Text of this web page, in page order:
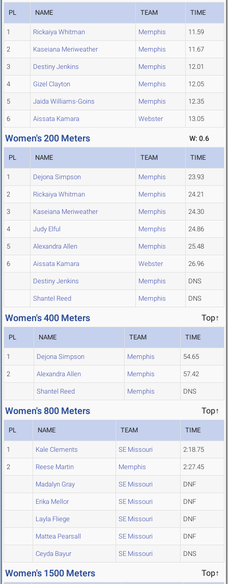
PL NAME TEAM TIME
1 Rickaiya Whitman Memphis 11.59
2 Kaseiana Meriweather Memphis 11.67
3 Destiny Jenkins Memphis 12.01
4 Gizel Clayton Memphis 12.05
5 Jaida Williams-Goins Memphis 12.35
6 Aissata Kamara Webster 13.05
Women's 200 Meters W: 0.6
PL NAME TEAM TIME
1 Dejona Simpson Memphis 23.93
2 Rickaiya Whitman Memphis 24.21
3 Kaseiana Meriweather Memphis 24.30
4 Judy Elful Memphis 24.86
5 Alexandra Allen Memphis 25.48
6 Aissata Kamara Webster 26.96
Destiny Jenkins Memphis DNS
Shantel Reed Memphis DNS
Women's 400 Meters Top↑
PL NAME TEAM TIME
1 Dejona Simpson Memphis 54.65
2 Alexandra Allen Memphis 57.42
Shantel Reed Memphis DNS
Women's 800 Meters Top↑
PL NAME TEAM TIME
1 Kale Clements SE Missouri 2:18.75
2 Reese Martin Memphis 2:27.45
Madalyn Gray SE Missouri DNF
Erika Mellor SE Missouri DNF
Layla Fliege SE Missouri DNF
Mattea Pearsall SE Missouri DNF
Ceyda Bayur SE Missouri DNS
Women's 1500 Meters Top↑